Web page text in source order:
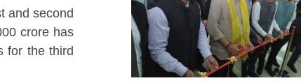
and second
crore has
for the third